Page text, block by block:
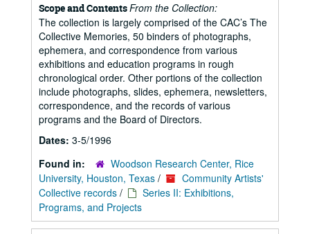
Scope and ContentsFrom the Collection:
The collection is largely comprised of the CAC’s The
Collective Memories, 50 binders of photographs,
ephemera, and correspondence from various
exhibitions and education programs in rough
chronological order. Other portions of the collection
include photographs, slides, ephemera, newsletters,
correspondence, and the records of various
programs and the Board of Directors.
Dates: 3-5/1996
Found in:
Woodson Research Center, Rice
University, Houston, Texas /
Community Artists'
Collective records /
Series II: Exhibitions,
Programs, and Projects